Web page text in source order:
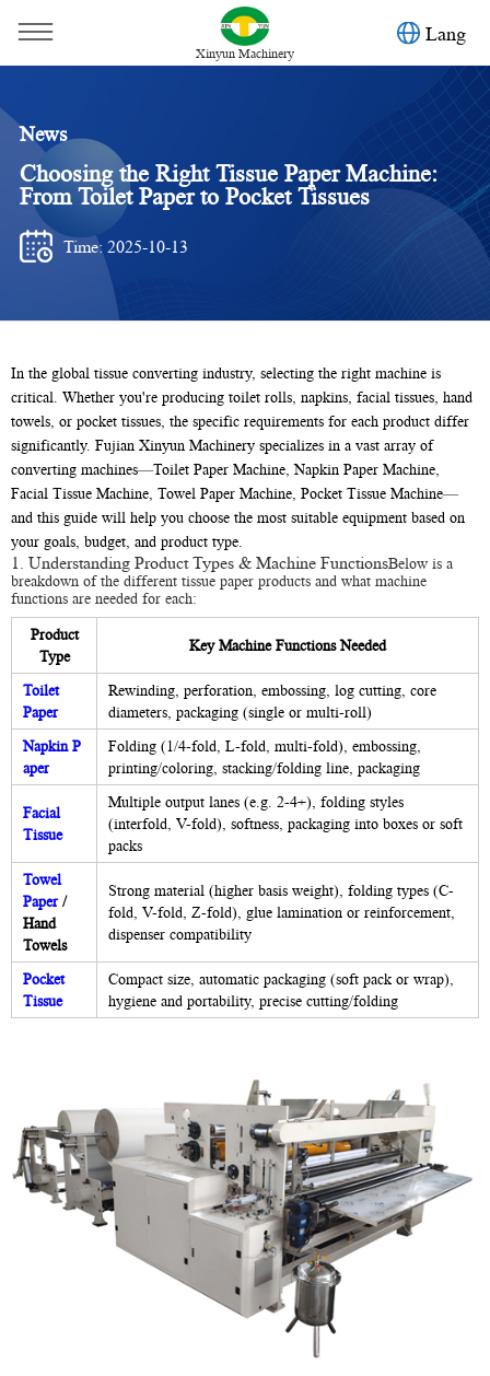
Lang
Xinyun Machinery
News
Choosing the Right Tissue Paper Machine:
From Toilet Paper to Pocket Tissues
Time: 2025-10-13
Home
» News » Toilet paper machine
»
Choosing the Right Tissue Paper Machine: From Toilet Paper
to Pocket Tissues
In the global tissue converting industry, selecting the right machine is
critical. Whether you're producing toilet rolls, napkins, facial tissues, hand
towels, or pocket tissues, the specific requirements for each product differ
significantly. Fujian Xinyun Machinery specializes in a vast array of
converting machines—Toilet Paper Machine, Napkin Paper Machine,
Facial Tissue Machine, Towel Paper Machine, Pocket Tissue Machine—
and this guide will help you choose the most suitable equipment based on
your goals, budget, and product type.
1. Understanding Product Types & Machine FunctionsBelow is a
breakdown of the different tissue paper products and what machine
functions are needed for each:
Product
Type
Key Machine Functions Needed
Toilet
Paper
Rewinding, perforation, embossing, log cutting, core
diameters, packaging (single or multi-roll)
Napkin P
aper
Folding (1/4-fold, L-fold, multi-fold), embossing,
printing/coloring, stacking/folding line, packaging
Facial
Tissue
Multiple output lanes (e.g. 2-4+), folding styles
(interfold, V-fold), softness, packaging into boxes or soft
packs
Towel
Paper/
Hand
Towels
Strong material (higher basis weight), folding types (C-
fold, V-fold, Z-fold), glue lamination or reinforcement,
dispenser compatibility
Pocket
Tissue
Compact size, automatic packaging (soft pack or wrap),
hygiene and portability, precise cutting/folding